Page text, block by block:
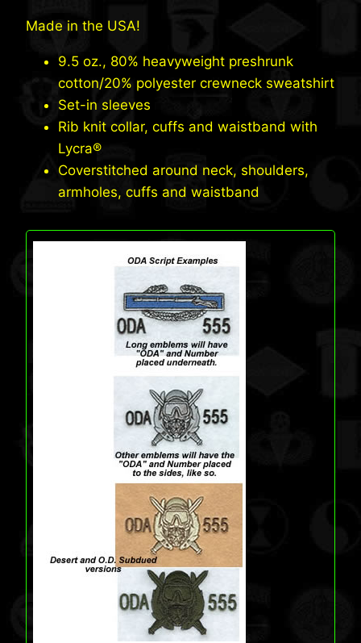
was:
$60.95.
is:
$56.95.
Made in the USA!
9.5 oz., 80% heavyweight preshrunk
cotton/20% polyester crewneck sweatshirt
Set-in sleeves
Rib knit collar, cuffs and waistband with
Lycra®
Coverstitched around neck, shoulders,
armholes, cuffs and waistband